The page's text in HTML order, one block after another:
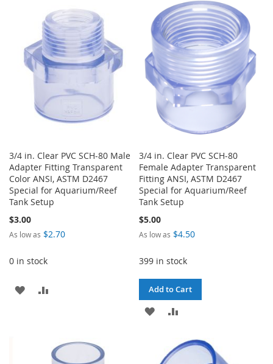
WISH
LIST
COMPARE
3/4 in. Clear PVC SCH-80 Male
Adapter Fitting Transparent
Color ANSI, ASTM D2467
Special for Aquarium/Reef
Tank Setup
$3.00
As low as $2.70
0 in stock
ADD
3/4 in. Clear PVC SCH-80
Female Adapter Transparent
Fitting ANSI, ASTM D2467
Special for Aquarium/Reef
Tank Setup
$5.00
As low as $4.50
399 in stock
Add to Cart
ADD
WISHCOMPARE